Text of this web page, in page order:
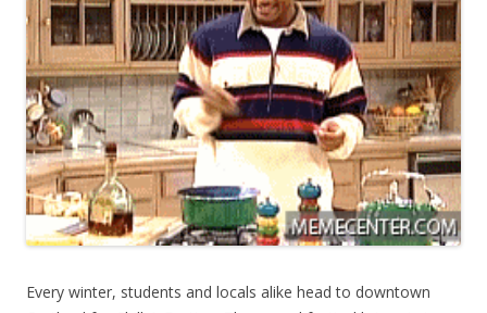
Every winter, students and locals alike head to downtown